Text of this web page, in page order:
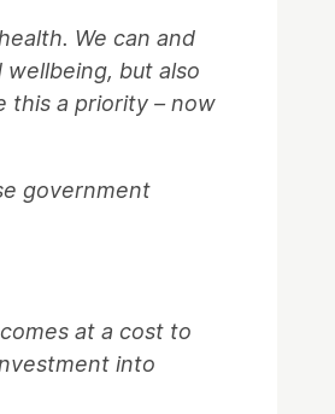
We can and
but also
this a priority – now
government
at a cost to
into